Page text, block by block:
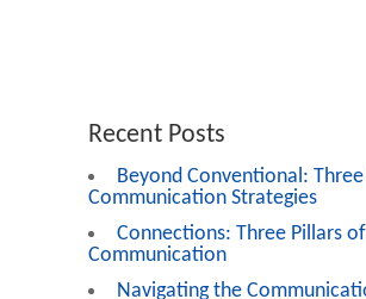
Recent Posts
Beyond Conventional:
Communication Strategies
Connections: Three Pillars
Communication
Navigating the